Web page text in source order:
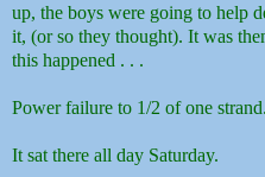
up, the boys were going to help
it, (or so they thought). It was
this happened . . .
Power failure to 1/2 of one strand.
It sat there all day Saturday.